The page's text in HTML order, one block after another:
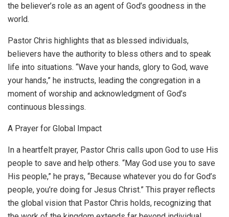
the believer’s role as an agent of God’s goodness in the
world.
Pastor Chris highlights that as blessed individuals,
believers have the authority to bless others and to speak
life into situations. “Wave your hands, glory to God, wave
your hands,” he instructs, leading the congregation in a
moment of worship and acknowledgment of God’s
continuous blessings.
A Prayer for Global Impact
In a heartfelt prayer, Pastor Chris calls upon God to use His
people to save and help others. “May God use you to save
His people,” he prays, “Because whatever you do for God’s
people, you’re doing for Jesus Christ.” This prayer reflects
the global vision that Pastor Chris holds, recognizing that